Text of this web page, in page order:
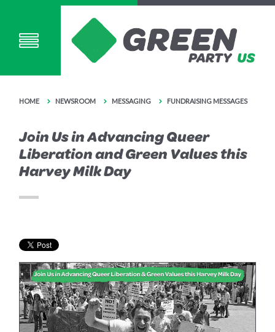
HOME NEWSROOM MESSAGING FUNDRAISING MESSAGES
Join Us in Advancing Queer
Liberation and Green Values this
Harvey Milk Day